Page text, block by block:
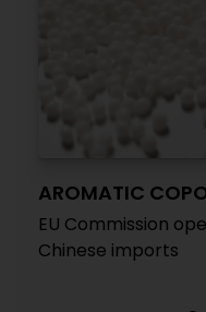
AROMATIC
EU Commission
Chinese imports